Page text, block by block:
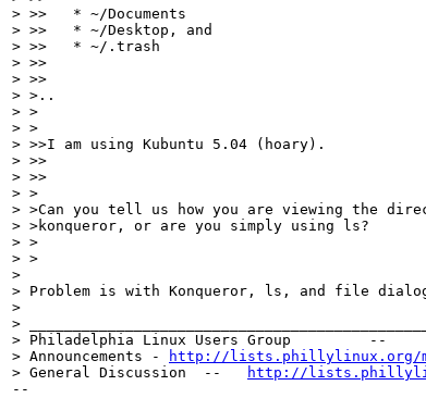
> >>   * ~/Documents
> >>   * ~/Desktop, and
> >>   * ~/.trash
> >>
> >>
> >..
> >
> >
> >>I am using Kubuntu 5.04 (hoary).
> >>
> >>
> >
> >Can you tell us how you are viewing the
> >konqueror, or are you simply using ls?
> >
> >
>
> Problem is with Konqueror, ls, and file
>
>
> Philadelphia Linux Users Group
> Announcements -
http://lists.phillylinux.org/
> General Discussion  --
http://
--